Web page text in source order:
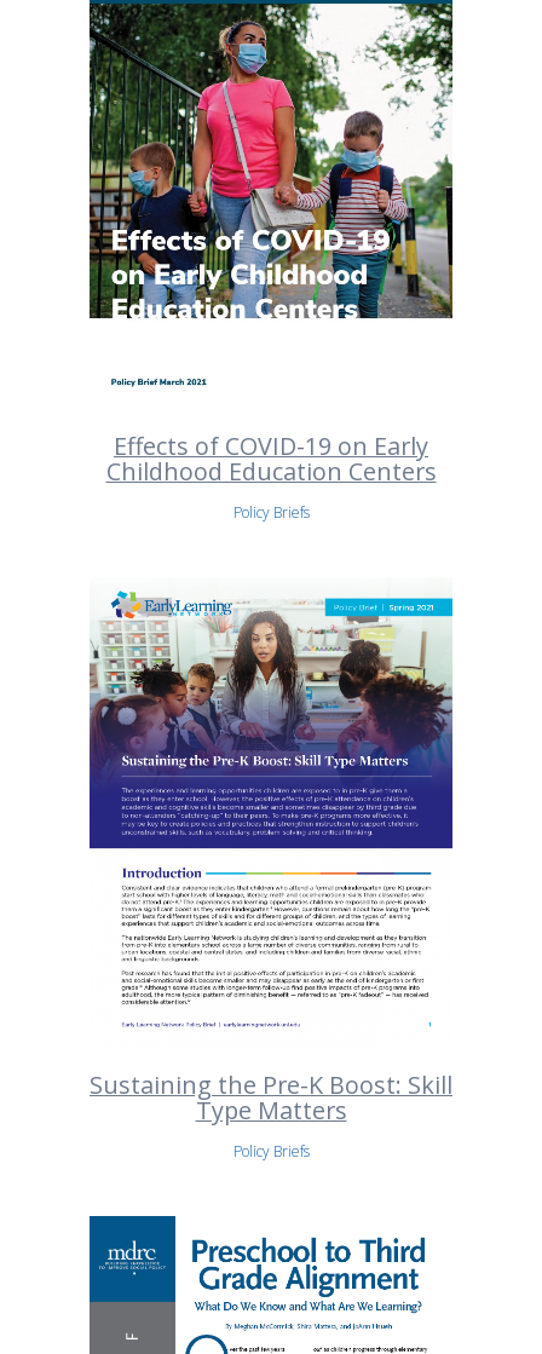
Effects of COVID-19 on Early
Childhood Education Centers
Policy Briefs
Sustaining the Pre-K Boost: Skill
Type Matters
Policy Briefs